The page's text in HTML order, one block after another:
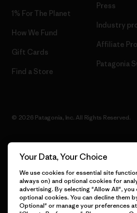
1% For The Planet
How We Fund
Gift Cards
Find a Store
Press
Industry
Affiliate
Patagonia
© 2026 Patagonia, Inc. All Rights Reserved.
English
Your Data, Your Choice
We use cookies for essential site
always on) and optional cookies for
advertising. By selecting "Allow All",
optional cookies. You can decline them
Optional" or manage your preferences